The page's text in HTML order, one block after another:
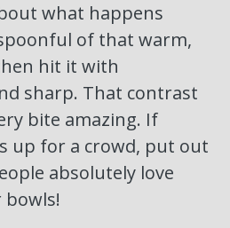
what happens
of that warm,
hit it with
sharp. That contrast
bite amazing. If
up for a crowd, put out
absolutely love